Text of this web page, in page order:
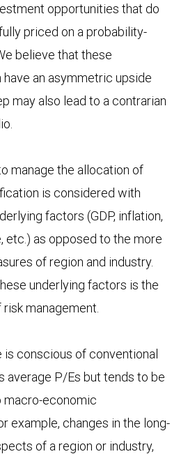
opportunities that do
priced on a probability-
believe that these
an asymmetric upside
may also lead to a contrarian
manage the allocation of
is considered with
factors (GDP, inflation,
etc.) as opposed to the more
of region and industry.
underlying factors is the
management.
is conscious of conventional
average P/Es but tends to be
economic
example, changes in the long-
of a region or industry,